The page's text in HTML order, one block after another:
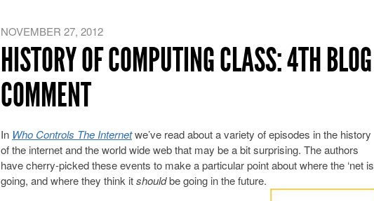
NOVEMBER 27, 2012
HISTORY OF COMPUTING CLASS: 4TH BLOG
COMMENT
In Who Controls The Internetwe’ve read about a variety of episodes in the history
of the internet and the world wide web that may be a bit surprising. The authors
have cherry-picked these events to make a particular point about where the ‘net is
going, and where they think itshouldbe going in the future.